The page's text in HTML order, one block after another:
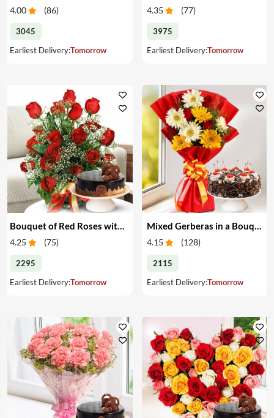
4.00 (86)
3045
Earliest Delivery:Tomorrow
4.35 (77)
3975
Earliest Delivery:Tomorrow
Bouquet of Red Roses with Cake
4.25 (75)
2295
Earliest Delivery:Tomorrow
4.15 (128)
2115
Earliest Delivery:Tomorrow